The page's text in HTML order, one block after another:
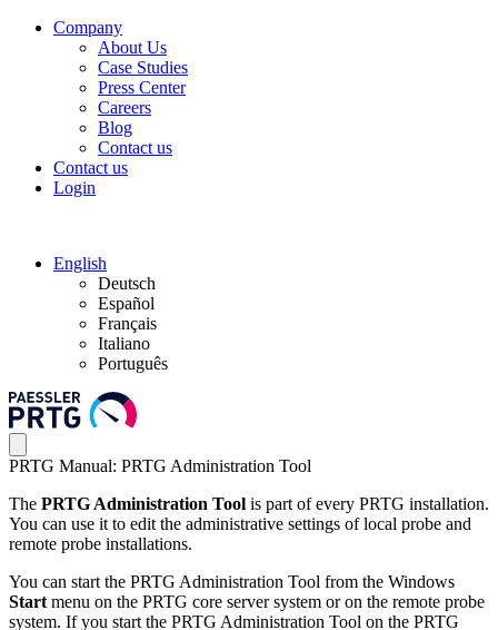
Company
About Us
Case Studies
Press Center
Careers
Blog
Contact us
Contact us
Login
English
Deutsch
Español
Français
Italiano
Português
PRTG Manual: PRTG Administration Tool
The PRTG Administration Tool is part of every PRTG installation.
You can use it to edit the administrative settings of local probe and
remote probe installations.
You can start the PRTG Administration Tool from the Windows
Start menu on the PRTG core server system or on the remote probe
system. If you start the PRTG Administration Tool on the PRTG